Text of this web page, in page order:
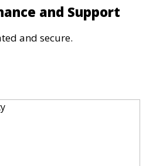
and Support
and secure.